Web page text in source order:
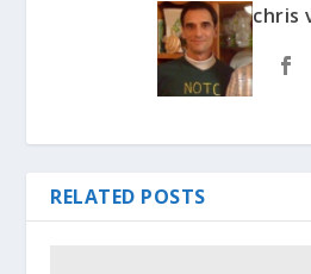
chris
RELATED POSTS